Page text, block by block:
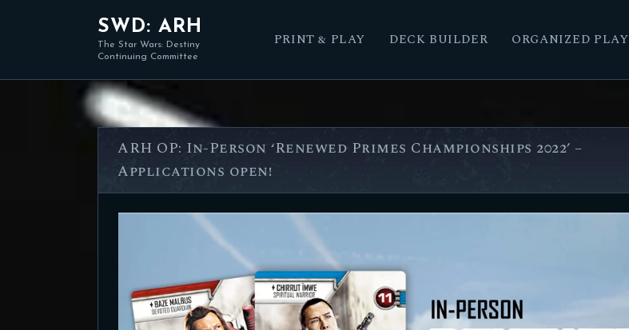
SWD: ARH
The Star Wars: Destiny
Continuing Committee
PRINT & PLAY DECK BUILDER ORGANIZED PLAY
ARH OP: In-Person ‘Renewed Primes Championships 2022’ –
Applications open!